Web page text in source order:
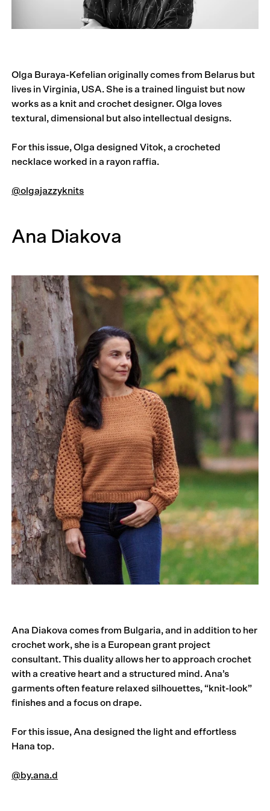
Olga Buraya-Kefelian originally comes from Belarus but
lives in Virginia, USA. She is a trained linguist but now
works as a knit and crochet designer. Olga loves
textural, dimensional but also intellectual designs.
For this issue, Olga designed Vitok, a crocheted
necklace worked in a rayon raffia.
@olgajazzyknits
Ana Diakova
Ana Diakova comes from Bulgaria, and in addition to her
crochet work, she is a European grant project
consultant. This duality allows her to approach crochet
with a creative heart and a structured mind. Ana’s
garments often feature relaxed silhouettes, “knit-look”
finishes and a focus on drape.
For this issue, Ana designed the light and effortless
Hana top.
@by.ana.d